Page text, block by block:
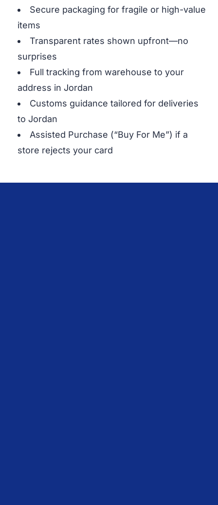
Secure packaging for fragile or high-value
items
Transparent rates shown upfront—no
surprises
Full tracking from warehouse to your
address in Jordan
Customs guidance tailored for deliveries
to Jordan
Assisted Purchase (“Buy For Me”) if a
store rejects your card